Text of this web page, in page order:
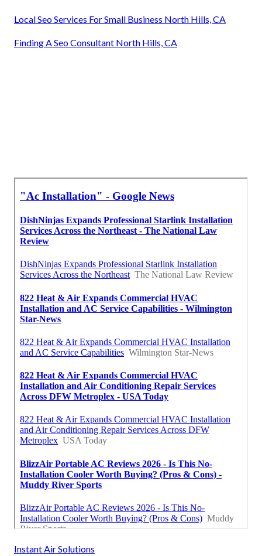
Local Seo Services For Small Business North Hills, CA
Finding A Seo Consultant North Hills, CA
Instant Air Solutions